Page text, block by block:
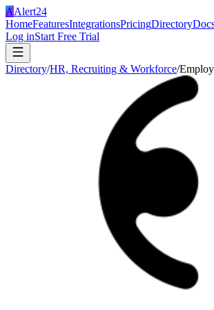
AAlert24
HomeFeaturesIntegrationsPricingDirectory
Log inStart Free Trial
Directory/HR, Recruiting & Workforce/